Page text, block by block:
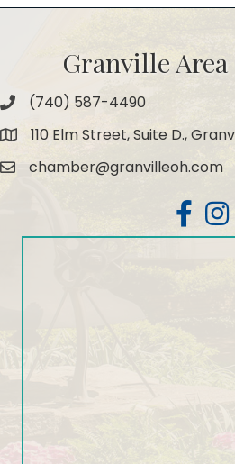
Granville
Phone(740) 587-4490
Map 110 Elm Street, Suite D.,
Emailchamber@granvilleoh.com
Facebook